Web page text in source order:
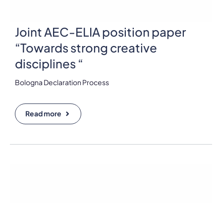
Joint AEC-ELIA position paper
“Towards strong creative
disciplines “
Bologna Declaration Process
Read more